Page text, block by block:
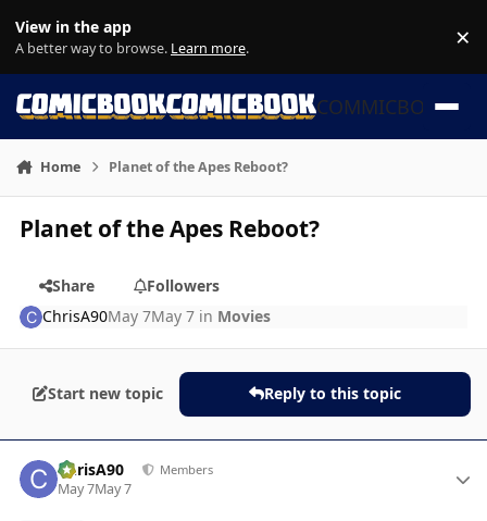
View in the app
A better way to browse. Learn more. ×
COMMICBOOK
Home Planet of the Apes Reboot?
Planet of the Apes Reboot?
Share
Followers
ChrisA90May 7May 7 in Movies
Start new topic Reply to this topic
ChrisA90 Members
May 7May 7